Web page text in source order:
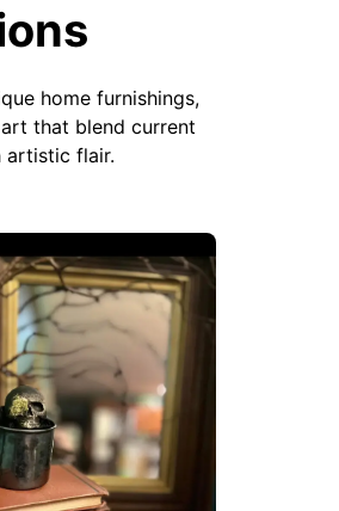
home furnishings,
that blend current
artistic flair.